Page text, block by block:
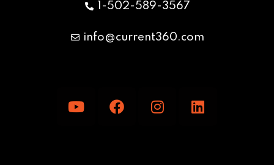
1-502-589-3567
info@current360.com
o
a
n
i